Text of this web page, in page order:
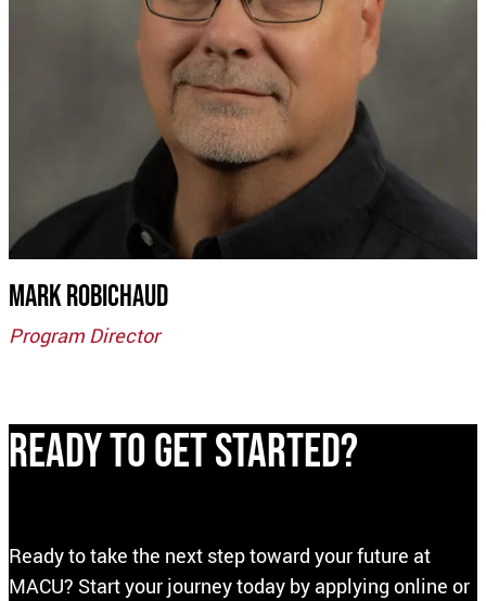
Mark robichaud
Program Director
Ready to Get Started?
Ready to take the next step toward your future at
MACU? Start your journey today by applying online or